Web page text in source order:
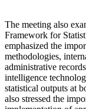
The meeting also
Framework for
emphasized the
methodologies,
administrative
intelligence
statistical outputs at
also stressed the